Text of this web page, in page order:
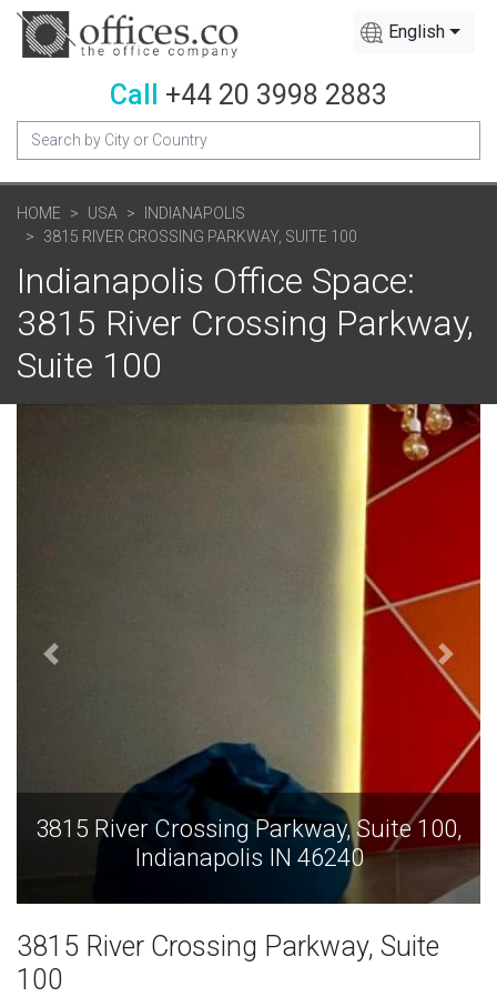
English
Call +44 20 3998 2883
HOME USA
INDIANAPOLIS
3815 RIVER CROSSING PARKWAY, SUITE 100
Indianapolis Office Space:
3815 River Crossing Parkway,
Suite 100
100,
3815 River Crossing Parkway, Suite
Indianapolis IN 46240
3815 River Crossing Parkway, Suite
100